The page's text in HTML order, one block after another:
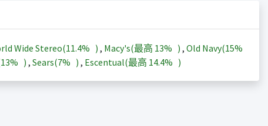
Wide Stereo(11.4% ) , Macy's(最高 13% ) , Old Navy(15%
13% ) , Sears(7% ) , Escentual(最高 14.4% )